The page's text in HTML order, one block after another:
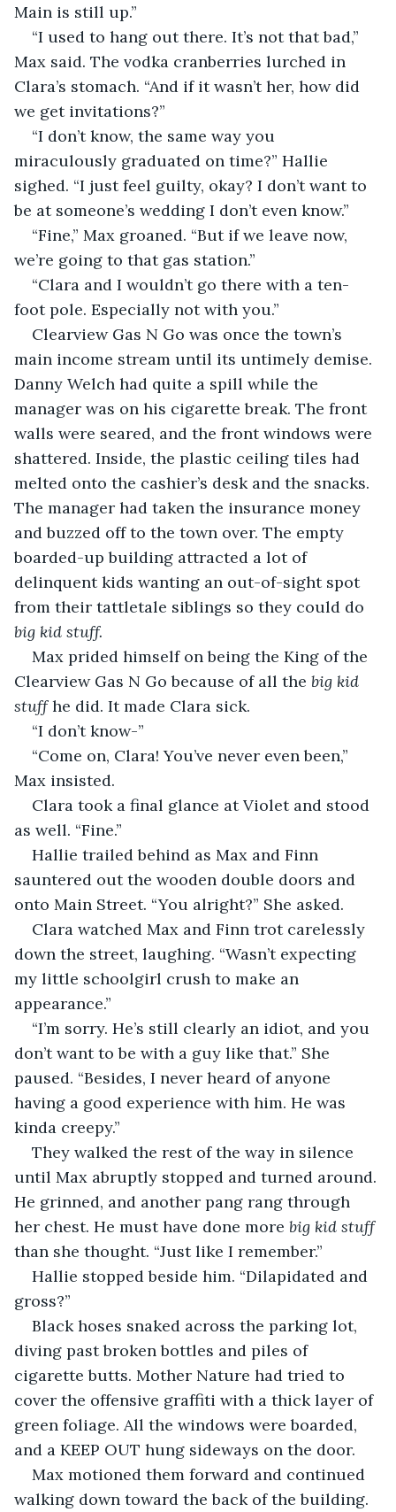
Main is still up.”
“I used to hang out there. It’s not that bad,”
Max said. The vodka cranberries lurched in
Clara’s stomach. “And if it wasn’t her, how did
we get invitations?”
“I don’t know, the same way you
miraculously graduated on time?” Hallie
sighed. “I just feel guilty, okay? I don’t want to
be at someone’s wedding I don’t even know.”
“Fine,” Max groaned. “But if we leave now,
we’re going to that gas station.”
“Clara and I wouldn’t go there with a ten-
foot pole. Especially not with you.”
Clearview Gas N Go was once the town’s
main income stream until its untimely demise.
Danny Welch had quite a spill while the
manager was on his cigarette break. The front
walls were seared, and the front windows were
shattered. Inside, the plastic ceiling tiles had
melted onto the cashier’s desk and the snacks.
The manager had taken the insurance money
and buzzed off to the town over. The empty
boarded-up building attracted a lot of
delinquent kids wanting an out-of-sight spot
from their tattletale siblings so they could do
big kid stuff.
Max prided himself on being the King of the
Clearview Gas N Go because of all the big kid
stuff he did. It made Clara sick.
“I don’t know-”
“Come on, Clara! You’ve never even been,”
Max insisted.
Clara took a final glance at Violet and stood
as well. “Fine.”
Hallie trailed behind as Max and Finn
sauntered out the wooden double doors and
onto Main Street. “You alright?” She asked.
Clara watched Max and Finn trot carelessly
down the street, laughing. “Wasn’t expecting
my little schoolgirl crush to make an
appearance.”
“I’m sorry. He’s still clearly an idiot, and you
don’t want to be with a guy like that.” She
paused. “Besides, I never heard of anyone
having a good experience with him. He was
kinda creepy.”
They walked the rest of the way in silence
until Max abruptly stopped and turned around.
He grinned, and another pang rang through
her chest. He must have done more big kid stuff
than she thought. “Just like I remember.”
Hallie stopped beside him. “Dilapidated and
gross?”
Black hoses snaked across the parking lot,
diving past broken bottles and piles of
cigarette butts. Mother Nature had tried to
cover the offensive graffiti with a thick layer of
green foliage. All the windows were boarded,
and a KEEP OUT hung sideways on the door.
Max motioned them forward and continued
walking down toward the back of the building.